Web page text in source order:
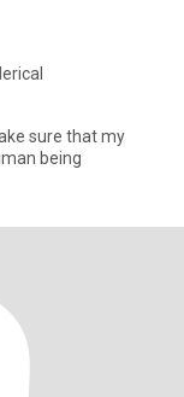
sure that my
being